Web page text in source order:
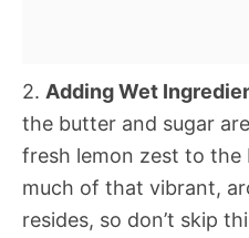
2. Adding Wet
the butter and sugar
fresh lemon zest to the
much of that vibrant,
resides, so don’t skip